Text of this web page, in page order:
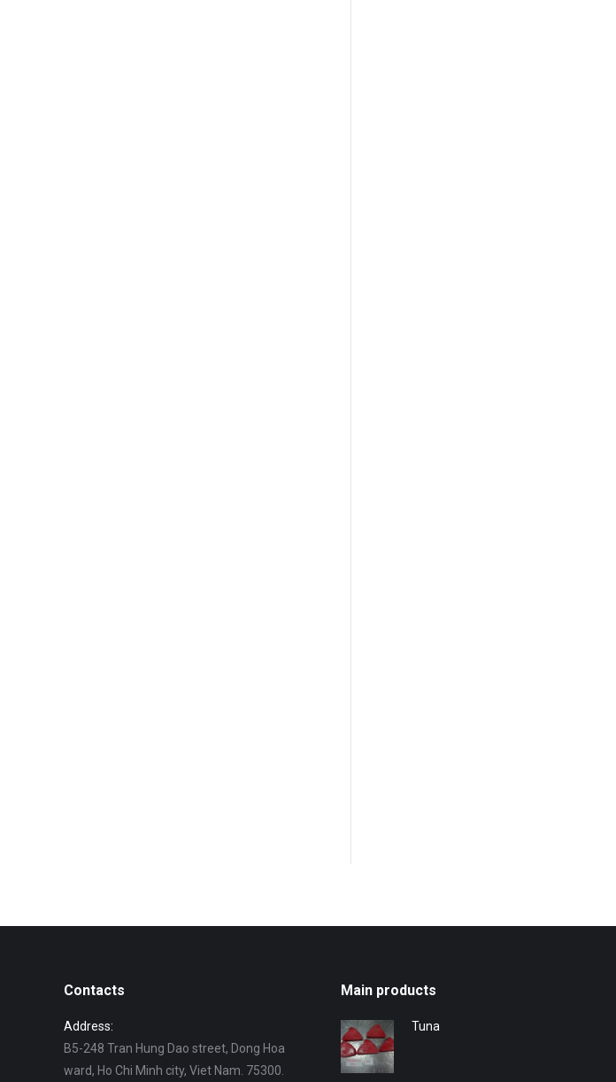
Contacts
Address:
B5-248 Tran Hung Dao street, Dong Hoa
ward, Ho Chi Minh city, Viet Nam. 75300.
Main products
Tuna